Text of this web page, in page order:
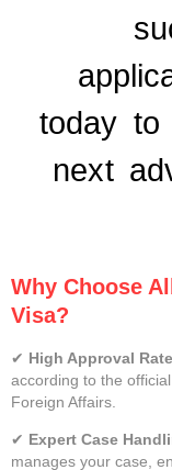
today to
next
Why Choose
Visa?
✔ High Approval Rate
according to the
Foreign Affairs.
✔ Expert Case
manages your case,